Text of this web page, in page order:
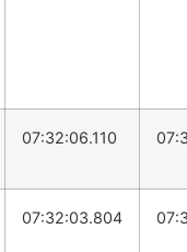
07:32:06.110
07:32:03.804